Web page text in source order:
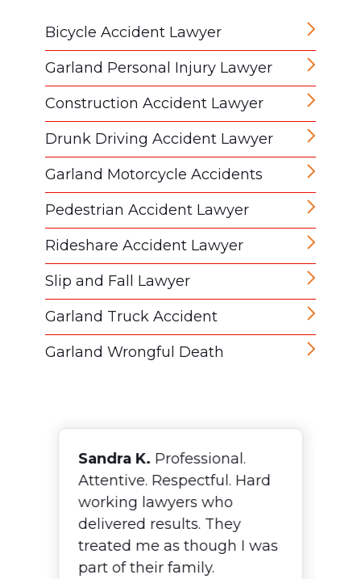
Bicycle Accident Lawyer
Garland Personal Injury Lawyer
Construction Accident Lawyer
Drunk Driving Accident Lawyer
Garland Motorcycle Accidents
Pedestrian Accident Lawyer
Rideshare Accident Lawyer
Slip and Fall Lawyer
Garland Truck Accident
Garland Wrongful Death
Sandra K. Professional.
Attentive. Respectful. Hard
working lawyers who
delivered results. They
treated me as though I was
part of their family.